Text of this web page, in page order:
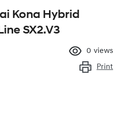
Kona Hybrid
SX2.V3
0 views
Print